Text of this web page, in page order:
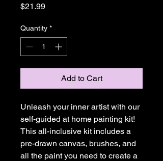
$21.99Price
Quantity *
Add to Cart
Unleash your inner artist with our
self-guided at home painting kit!
This all-inclusive kit includes a
pre-drawn canvas, brushes, and
all the paint you need to create a